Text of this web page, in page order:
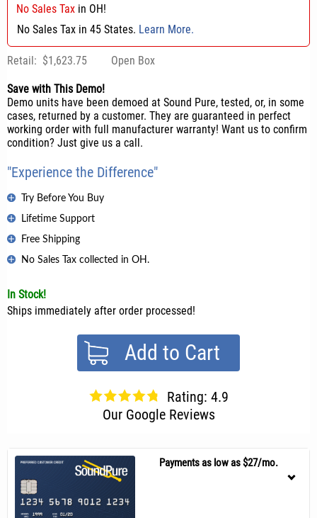
No Sales Tax in OH!
No Sales Tax in 45 States. Learn More.
Retail: $1,623.75 Open Box
Save with This Demo!
Demo units have been demoed at Sound Pure, tested, or, in some
cases, returned by a customer. They are guaranteed in perfect
working order with full manufacturer warranty! Want us to confirm
condition? Just give us a call.
"Experience the Difference"
Try Before You Buy
Lifetime Support
Free Shipping
No Sales Tax collected in OH.
In Stock!
Ships immediately after order processed!
Add to Cart
Rating: 4.9
Our Google Reviews
Payments as low as $27/mo.